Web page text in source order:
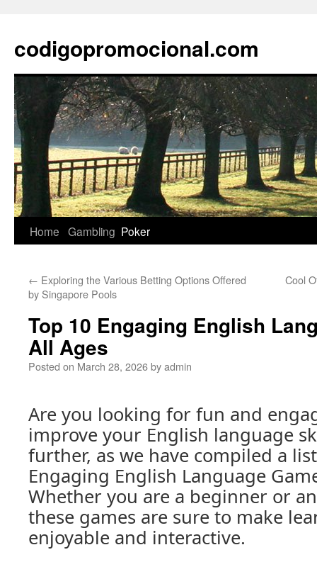
content
codigopromocional.com
Home Gambling Poker
← Exploring the Various Betting Options Offered
by Singapore Pools
Cool
Top 10 Engaging English
All Ages
Posted on March 28, 2026byadmin
Are you looking for fun and
improve your English language
further, as we have compiled a
Engaging English Language
Whether you are a beginner or
these games are sure to make
enjoyable and interactive.